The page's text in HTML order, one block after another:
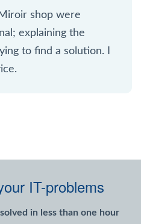
shop were
explaining the
to find a solution. I
IT-problems
solved in less than one hour